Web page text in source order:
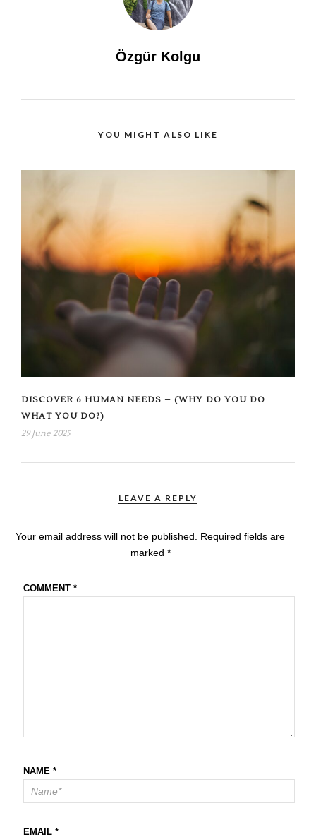
Özgür Kolgu
YOU MIGHT ALSO LIKE
DISCOVER 6 HUMAN NEEDS – (WHY DO YOU DO
WHAT YOU DO?)
29 June 2025
LEAVE A REPLY
Your email address will not be published. Required fields are
marked *
COMMENT *
NAME *
EMAIL *